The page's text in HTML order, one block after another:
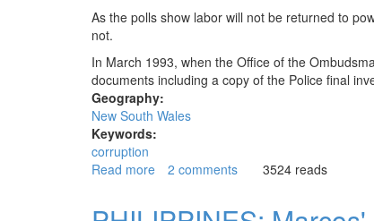
As the polls show labor will not be returned to
not.
In March 1993, when the Office of the
documents including a copy of the Police final
Geography:
New South Wales
Keywords:
corruption
Read more about
2 comments 3524 reads